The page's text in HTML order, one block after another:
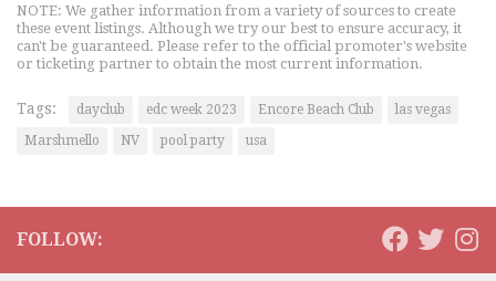
NOTE: We gather information from a variety of sources to create
these event listings. Although we try our best to ensure accuracy, it
can't be guaranteed. Please refer to the official promoter's website
or ticketing partner to obtain the most current information.
Tags: dayclub edc week 2023 Encore Beach Club
las vegas
Marshmello
NV pool party usa
FOLLOW: